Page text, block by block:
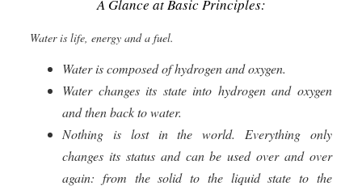
A Glance at Basic Principles:
Water is life, energy and a fuel.
Water is composed of hydrogen and oxygen.
Water changes its state into hydrogen and oxygen
and then back to water.
Nothing is lost in the world. Everything only
changes its status and can be used over and over
again: from the solid to the liquid state to the